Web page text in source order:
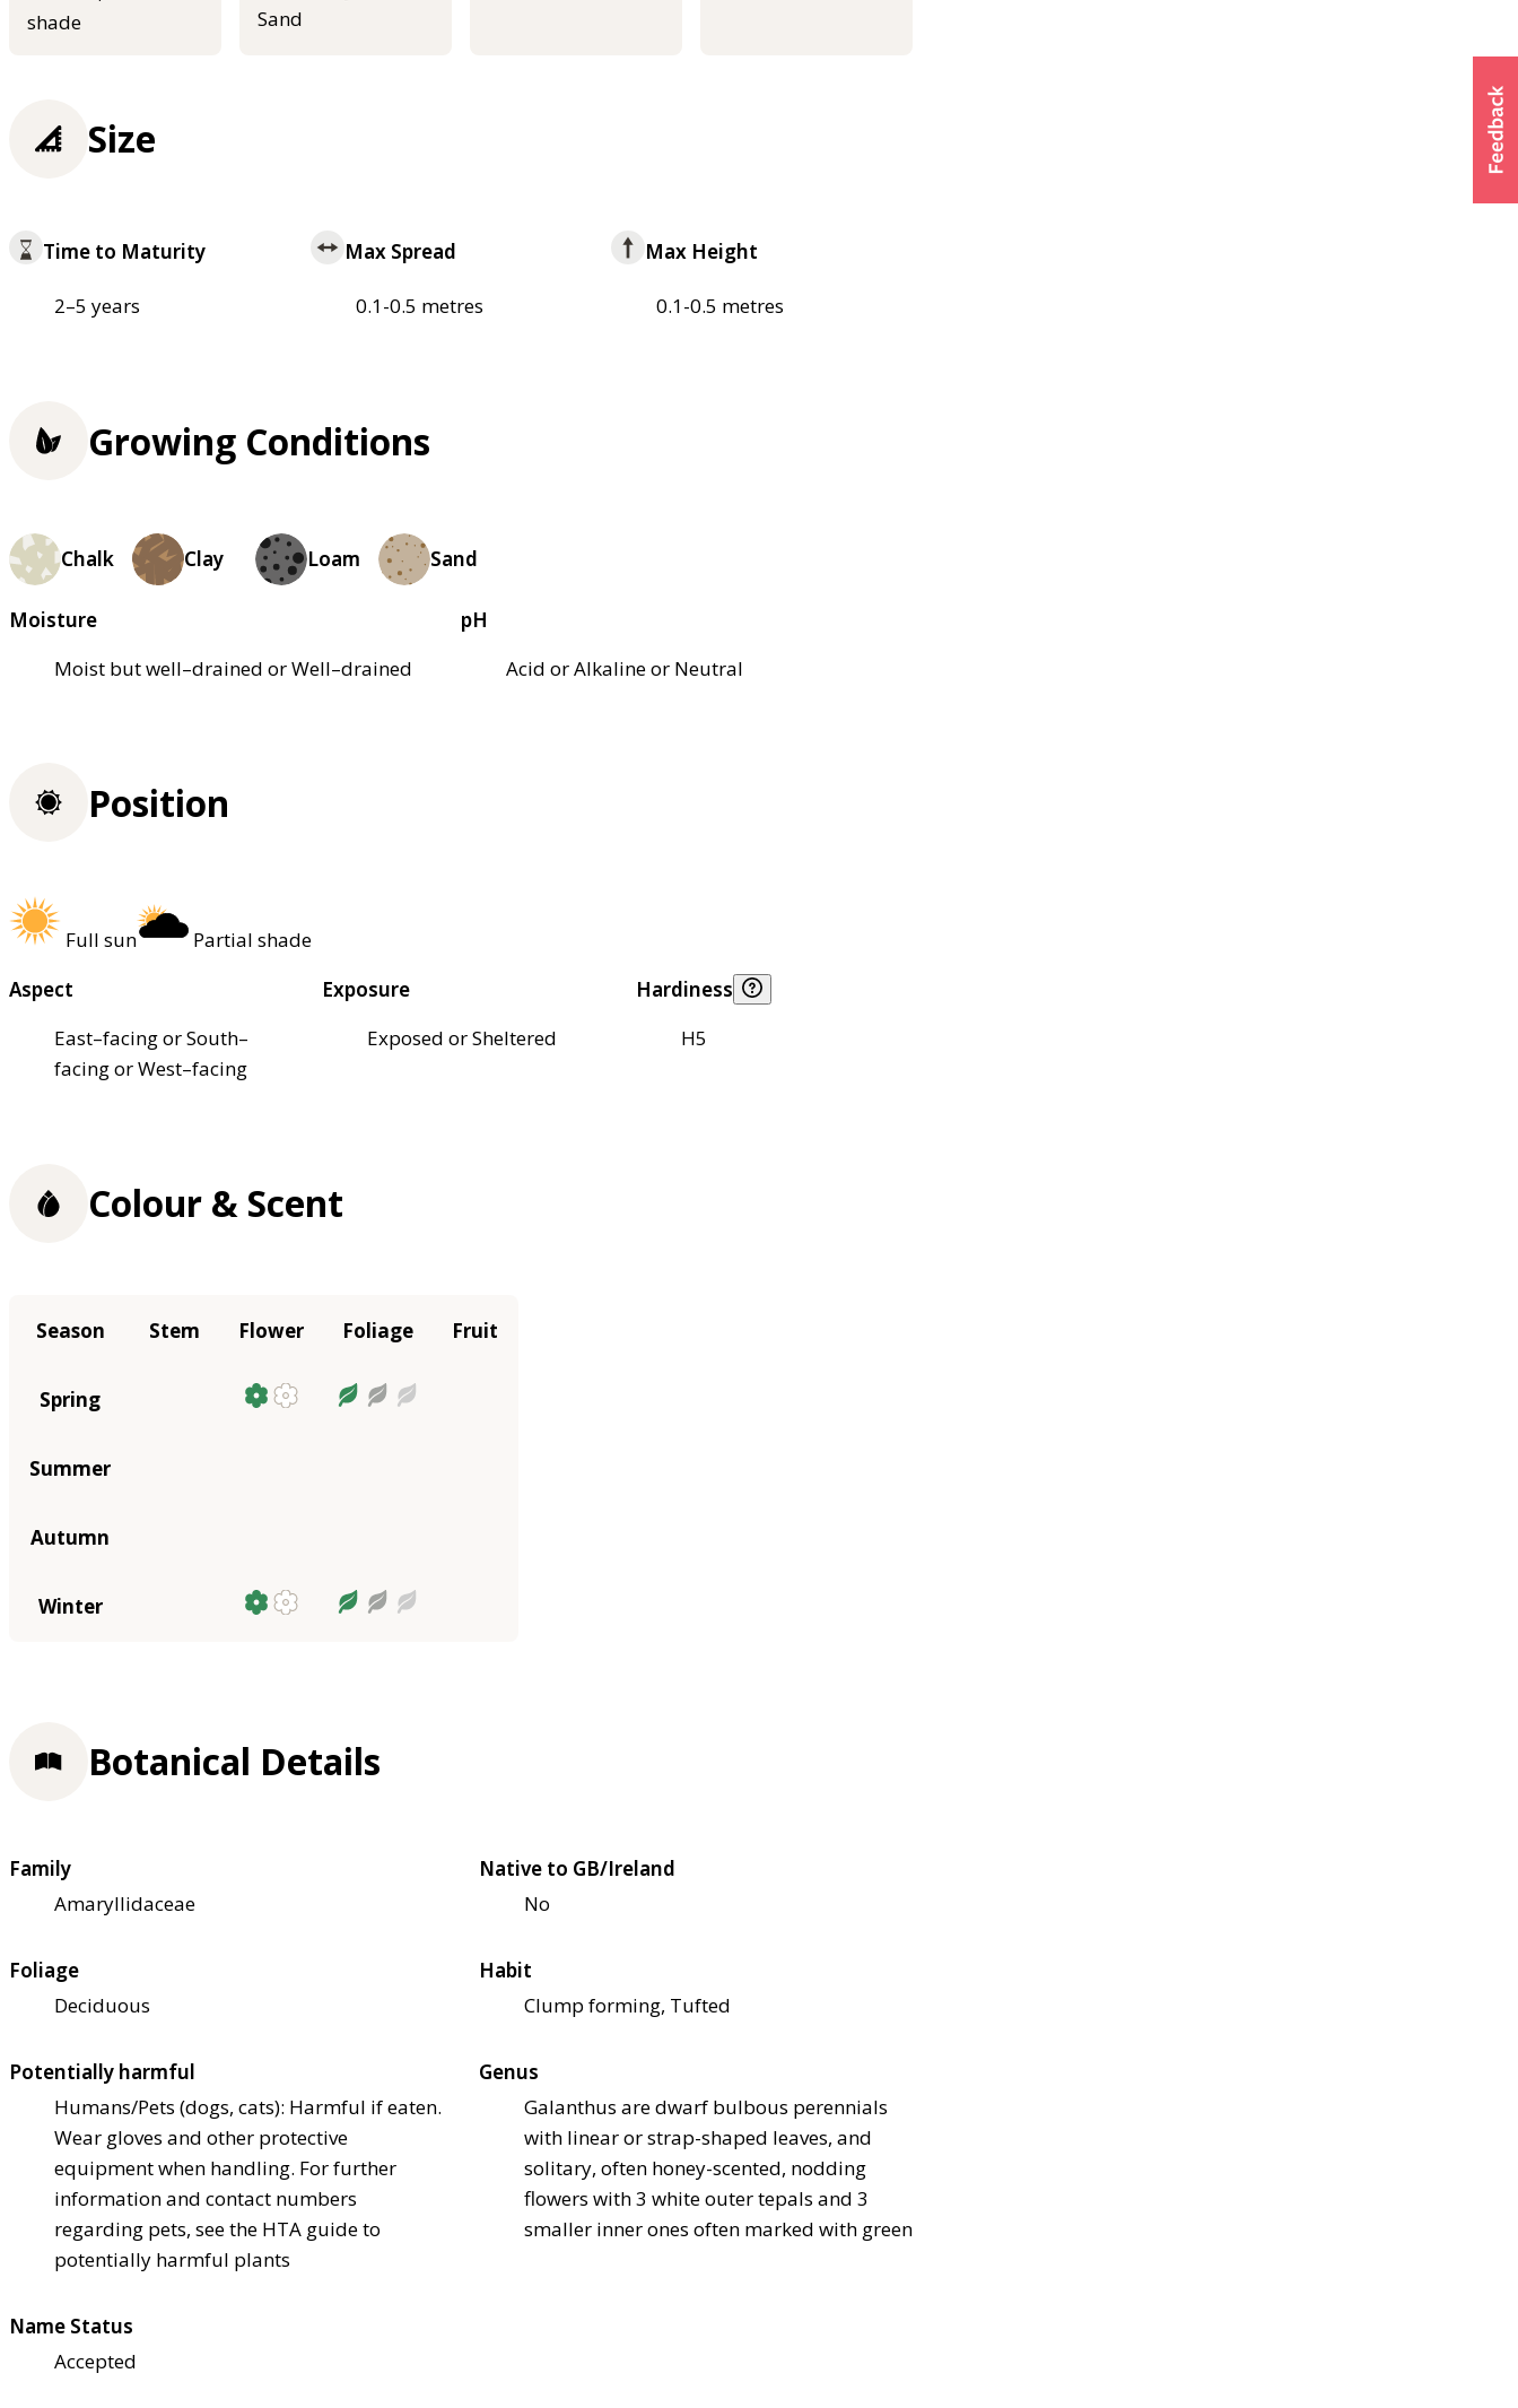
shade
Sand
Size
Time to Maturity
2–5 years
Max Spread
0.1-0.5 metres
Max Height
0.1-0.5 metres
Growing Conditions
Chalk Clay Loam Sand
Moisture
Moist but well–drained or Well–drained
pH
Acid or Alkaline or Neutral
Position
Full sun
Partial shade
Aspect
East–facing or South–
facing or West–facing
Exposure
Exposed or Sheltered
Hardiness
H5
Colour & Scent
Season Stem Flower Foliage Fruit
Spring
Summer
Autumn
Winter
Botanical Details
Family
Amaryllidaceae
Native to GB/Ireland
No
Foliage
Deciduous
Habit
Clump forming, Tufted
Potentially harmful
Humans/Pets (dogs, cats): Harmful if eaten.
Wear gloves and other protective
equipment when handling. For further
information and contact numbers
regarding pets, see the HTA guide to
potentially harmful plants
Genus
Galanthus are dwarf bulbous perennials
with linear or strap-shaped leaves, and
solitary, often honey-scented, nodding
flowers with 3 white outer tepals and 3
smaller inner ones often marked with green
Name Status
Accepted